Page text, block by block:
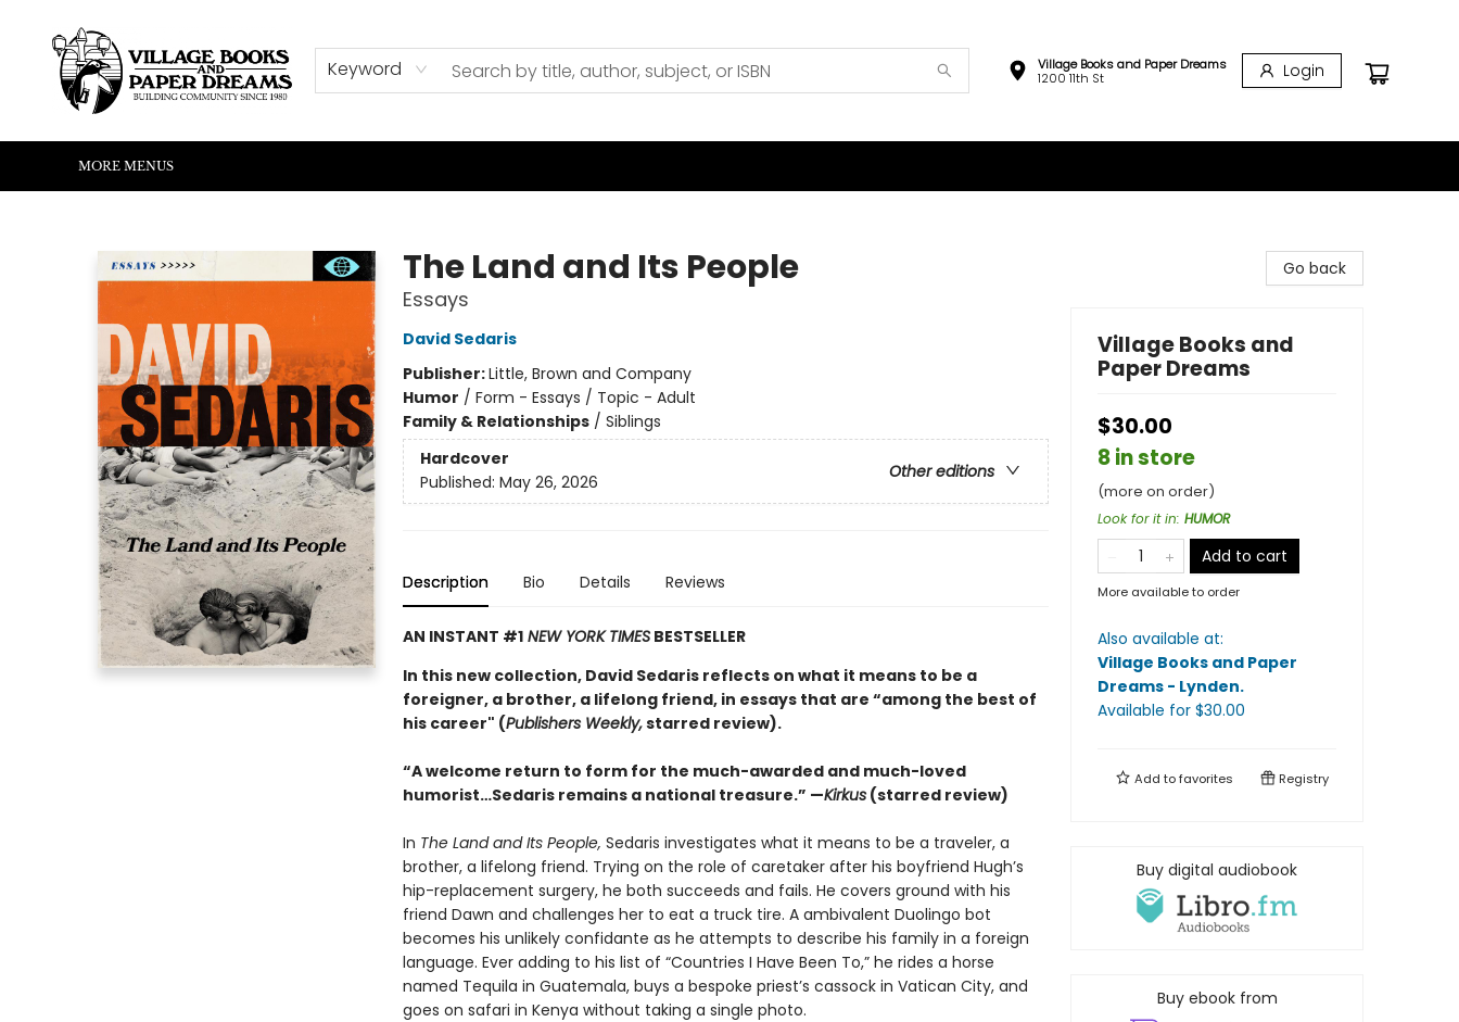
Keyword
Village Books and Paper Dreams
1200 11th St
Login
HOME
SHOP
ABOUT US
EVENTS
READERS CORNER
WRITERS CORNER
KIDS CORNER
COMMUNITY
CONTACT & HOURS
SUMMER READING
MORE MENUS
The Land and Its People
Essays
David Sedaris
Publisher:Little, Brown and Company
Humor / Form - Essays / Topic - Adult
Family & Relationships/ Siblings
Hardcover
Other editions
Published: May 26, 2026
Description Bio Details Reviews
AN INSTANT #1NEW YORK TIMESBESTSELLER
In this new collection, David Sedaris reflects on what it means to be a
foreigner, a brother, a lifelong friend, in essays that are “among the best of
his career" (Publishers Weekly,starred review).
“A welcome return to form for the much-awarded and much-loved
humorist…Sedaris remains a national treasure.” —Kirkus(starred review)
In The Land and Its People, Sedaris investigates what it means to be a traveler, a
brother, a lifelong friend. Trying on the role of caretaker after his boyfriend Hugh’s
hip-replacement surgery, he both succeeds and fails. He covers ground with his
friend Dawn and challenges her to eat a truck tire. A ambivalent Duolingo bot
becomes his unlikely confidante as he attempts to describe his family in a foreign
language. Ever adding to his list of “Countries I Have Been To,” he rides a horse
named Tequila in Guatemala, buys a bespoke priest’s cassock in Vatican City, and
goes on safari in Kenya without taking a single photo.
Go back
Village Books and
Paper Dreams
$30.00
8 in store
(more on order)
Look for it in: HUMOR
Add to cart
More available to order
Also available at:
Village Books and Paper
Dreams - Lynden.
Available for $30.00
Add tofavorites Registry
Buy digital audiobook
Buy ebook from